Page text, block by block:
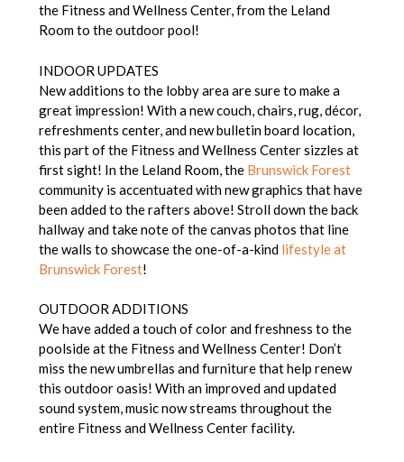
the Fitness and Wellness Center, from the Leland
Room to the outdoor pool!
INDOOR UPDATES
New additions to the lobby area are sure to make a
great impression! With a new couch, chairs, rug, décor,
refreshments center, and new bulletin board location,
this part of the Fitness and Wellness Center sizzles at
first sight! In the Leland Room, the Brunswick Forest
community is accentuated with new graphics that have
been added to the rafters above! Stroll down the back
hallway and take note of the canvas photos that line
the walls to showcase the one-of-a-kind lifestyle at
Brunswick Forest!
OUTDOOR ADDITIONS
We have added a touch of color and freshness to the
poolside at the Fitness and Wellness Center! Don’t
miss the new umbrellas and furniture that help renew
this outdoor oasis! With an improved and updated
sound system, music now streams throughout the
entire Fitness and Wellness Center facility.